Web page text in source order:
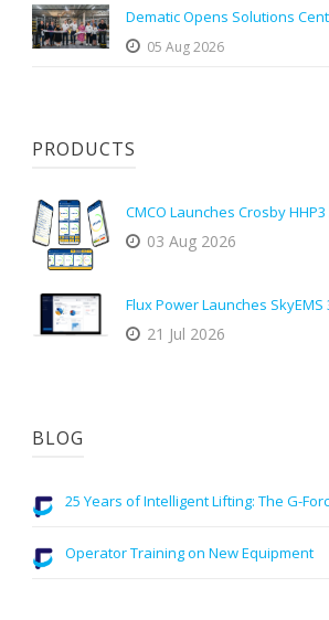
Dematic Opens Solutions
05 Aug 2026
PRODUCTS
CMCO Launches Crosby HHP3
03 Aug 2026
Flux Power Launches SkyEMS
21 Jul 2026
BLOG
25 Years of Intelligent Lifting: The G-
Operator Training on New Equipment